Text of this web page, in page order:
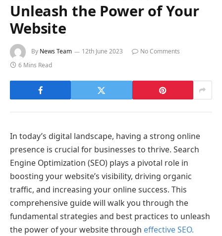
Unleash the Power of Your
Website
By News Team 12th June 2023
No Comments
6 Mins Read
In today’s digital landscape, having a strong online
presence is crucial for businesses to thrive. Search
Engine Optimization (SEO) plays a pivotal role in
boosting your website’s visibility, driving organic
traffic, and increasing your online success. This
comprehensive guide will walk you through the
fundamental strategies and best practices to unleash
the power of your website through effective SEO.